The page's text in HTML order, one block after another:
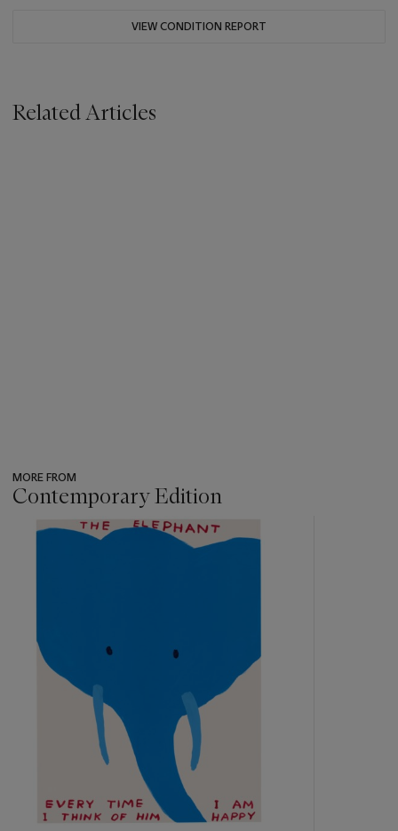
VIEW CONDITION REPORT
Related Articles
MORE FROM
Contemporary Edition